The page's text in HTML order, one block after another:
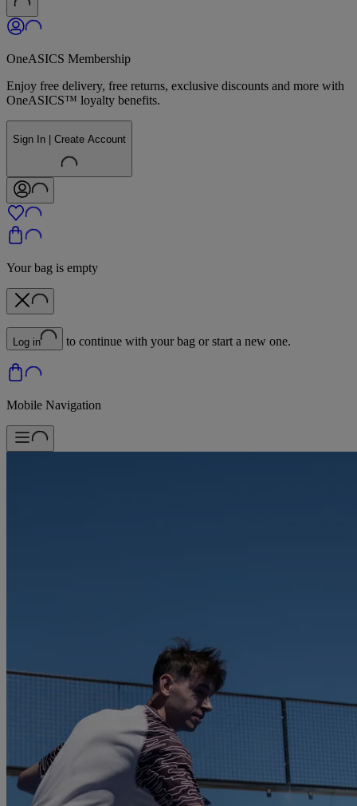
OneASICS Membership
Enjoy free delivery, free returns, exclusive discounts and more with
OneASICS™ loyalty benefits.
Sign In | Create Account
Your bag is empty
Log in to continue with your bag or start a new one.
Mobile Navigation